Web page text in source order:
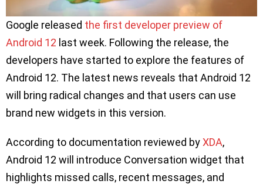
Google released the first developer preview of
Android 12 last week. Following the release, the
developers have started to explore the features of
Android 12. The latest news reveals that Android 12
will bring radical changes and that users can use
brand new widgets in this version.
According to documentation reviewed byXDA,
Android 12 will introduce Conversation widget that
highlights missed calls, recent messages, and